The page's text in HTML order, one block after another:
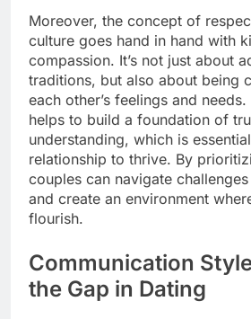
Moreover, the concept of
culture goes hand in hand with
compassion. It’s not just about
traditions, but also about being
each other’s feelings and
helps to build a foundation of
understanding, which is
relationship to thrive. By
couples can navigate
and create an environment
flourish.
Communication
the Gap in Dating